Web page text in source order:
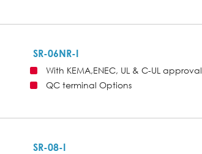
SR-06NR-I
With KEMA,ENEC, UL & C-UL approval
QC terminal Options
SR-08-I